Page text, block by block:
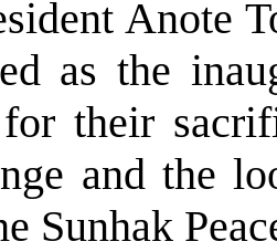
Anote
as the
for their
and the
Sunhak